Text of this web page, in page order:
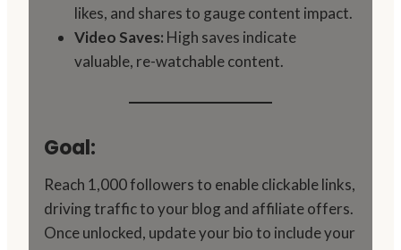
likes, and shares to gauge content impact.
Video Saves: High saves indicate
valuable, re-watchable content.
Goal:
Reach 1,000 followers to enable clickable links,
driving traffic to your blog and affiliate offers.
Once unlocked, update your bio to include your